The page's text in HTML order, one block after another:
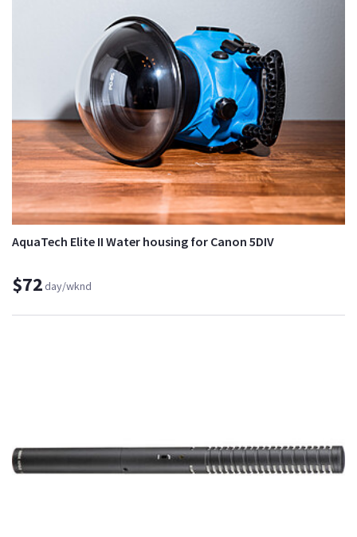
AquaTech Elite II Water housing for Canon 5DIV
$72day/wknd